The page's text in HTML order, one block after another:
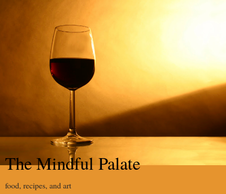
The Mindful Palate
food, recipes, and art